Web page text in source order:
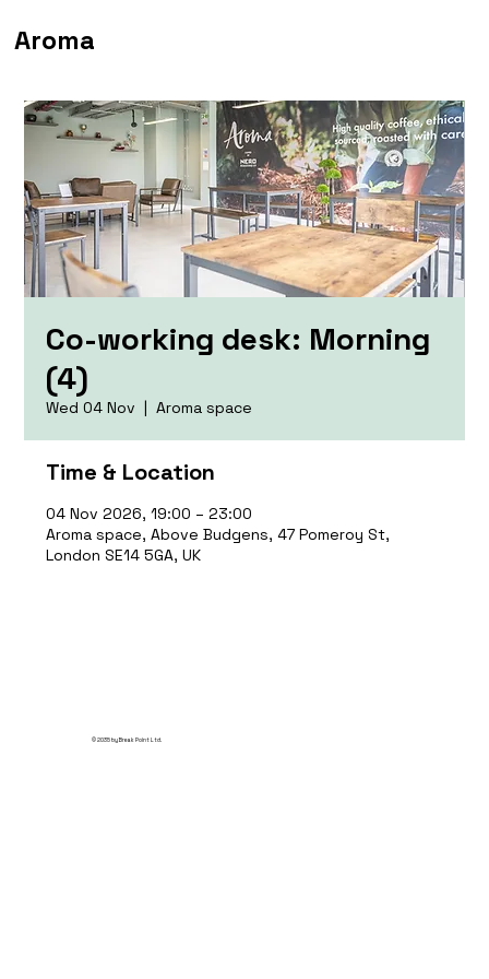
Aroma
Co-working desk: Morning
(4)
Wed 04 Nov
  |
Aroma space
Time & Location
04 Nov 2026, 19:00 – 23:00
Aroma space, Above Budgens, 47 Pomeroy St,
London SE14 5GA, UK
© 2035 by Break Point Ltd.